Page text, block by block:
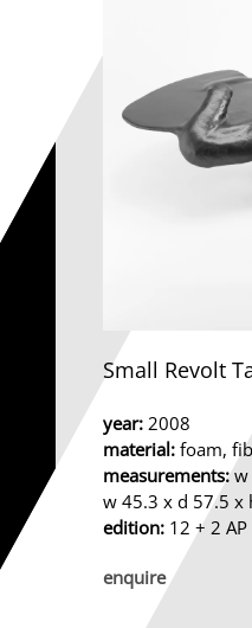
Small Revolt
year: 2008
material: foam,
measurements:w
w 45.3 x d 57.5 x
edition: 12 + 2 AP
enquire